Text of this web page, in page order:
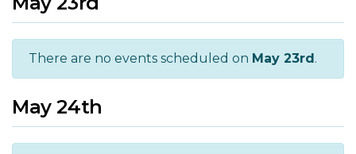
There are no events scheduled on May 23rd.
May 24th